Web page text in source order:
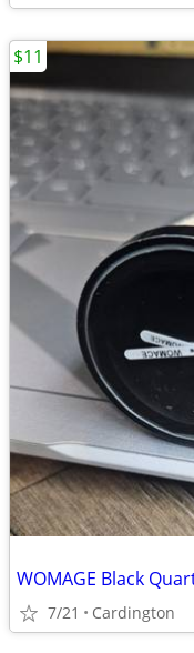
7/21 Cardington
$11